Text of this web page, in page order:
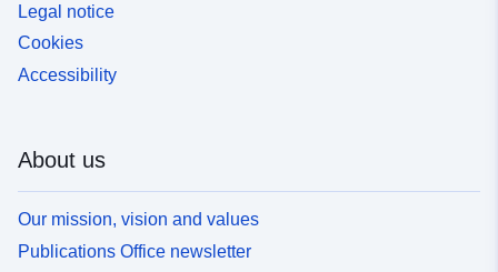
Legal notice
Cookies
Accessibility
About us
Our mission, vision and values
Publications Office newsletter